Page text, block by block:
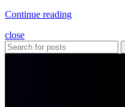
Continue reading
close